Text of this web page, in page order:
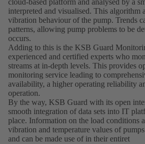
cloud-based platform and analysed by a
interpreted and visualised. This algorithm
vibration behaviour of the pump. Trends
patterns, allowing pump problems to be
occurs.
Adding to this is the KSB Guard
experienced and certified experts who
streams at in-depth levels. This provides
monitoring service leading to
availability, a higher operating reliability
operation.
By the way, KSB Guard with its open
smooth integration of data sets into IT
place. Information on the load conditions
vibration and temperature values of
and can be made use of in their entiret